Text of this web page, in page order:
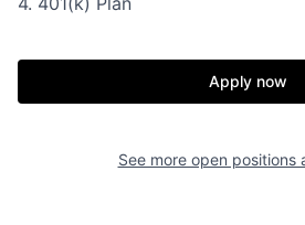
Apply now
See more open positions